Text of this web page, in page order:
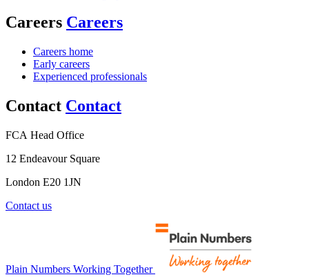
Careers Careers
Careers home
Early careers
Experienced professionals
Contact Contact
FCA Head Office
12 Endeavour Square
London E20 1JN
Contact us
Plain Numbers Working Together